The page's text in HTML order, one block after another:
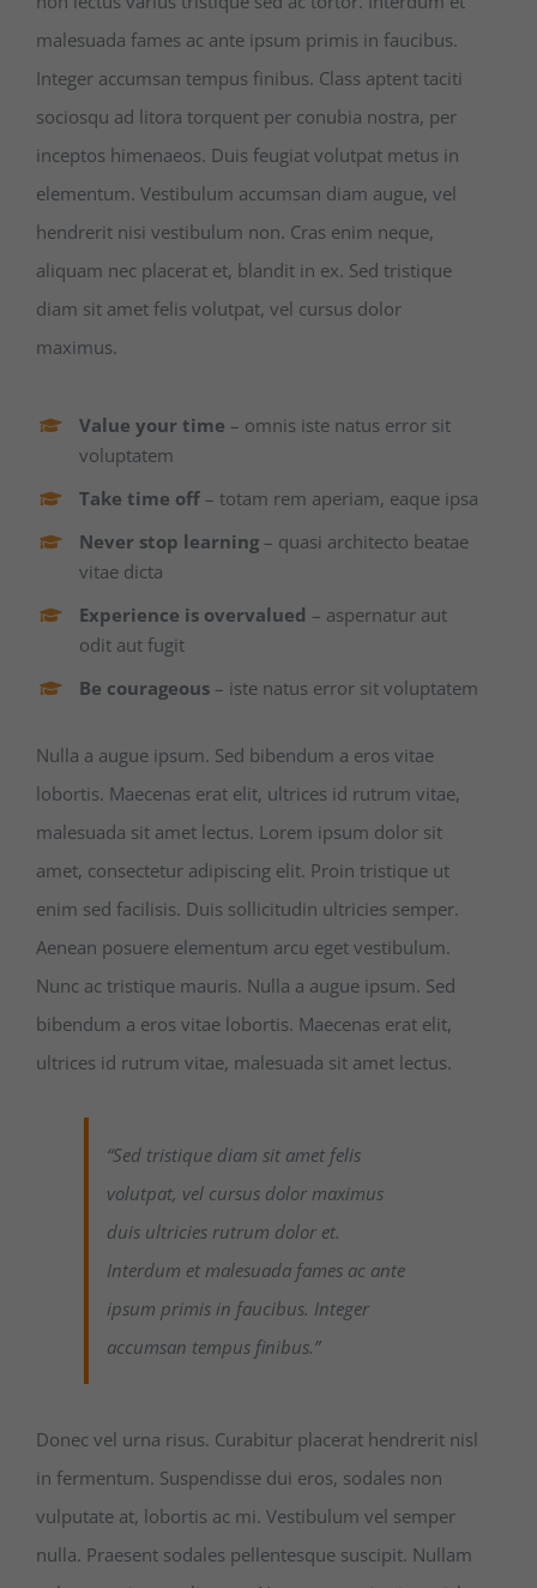
malesuada fames ac ante ipsum primis in faucibus.
Integer accumsan tempus finibus. Class aptent taciti
sociosqu ad litora torquent per conubia nostra, per
inceptos himenaeos. Duis feugiat volutpat metus in
elementum. Vestibulum accumsan diam augue, vel
hendrerit nisi vestibulum non. Cras enim neque,
aliquam nec placerat et, blandit in ex. Sed tristique
diam sit amet felis volutpat, vel cursus dolor
maximus.
Value your time – omnis iste natus error sit
voluptatem
Take time off – totam rem aperiam, eaque ipsa
Never stop learning – quasi architecto beatae
vitae dicta
Experience is overvalued – aspernatur aut
odit aut fugit
Be courageous – iste natus error sit voluptatem
Nulla a augue ipsum. Sed bibendum a eros vitae
lobortis. Maecenas erat elit, ultrices id rutrum vitae,
malesuada sit amet lectus. Lorem ipsum dolor sit
amet, consectetur adipiscing elit. Proin tristique ut
enim sed facilisis. Duis sollicitudin ultricies semper.
Aenean posuere elementum arcu eget vestibulum.
Nunc ac tristique mauris. Nulla a augue ipsum. Sed
bibendum a eros vitae lobortis. Maecenas erat elit,
ultrices id rutrum vitae, malesuada sit amet lectus.
“Sed tristique diam sit amet felis
volutpat, vel cursus dolor maximus
duis ultricies rutrum dolor et.
Interdum et malesuada fames ac ante
ipsum primis in faucibus. Integer
accumsan tempus finibus.”
Donec vel urna risus. Curabitur placerat hendrerit nisl
in fermentum. Suspendisse dui eros, sodales non
vulputate at, lobortis ac mi. Vestibulum vel semper
nulla. Praesent sodales pellentesque suscipit. Nullam